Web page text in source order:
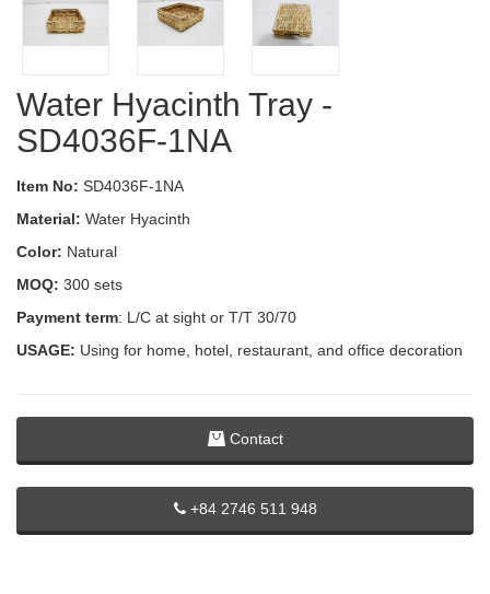
Water Hyacinth Tray -
SD4036F-1NA
Item No: SD4036F-1NA
Material: Water Hyacinth
Color: Natural
MOQ: 300 sets
Payment term: L/C at sight or T/T 30/70
USAGE: Using for home, hotel, restaurant, and office decoration
Contact
+84 2746 511 948